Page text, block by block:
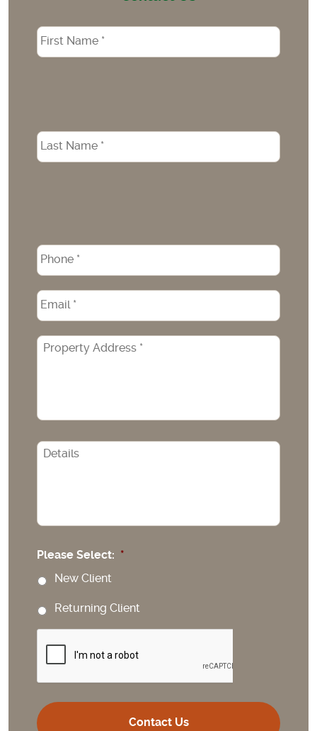
Name
Phone
Email
Property
Address
CAPTCHA
Please Select: *
New Client
Returning Client